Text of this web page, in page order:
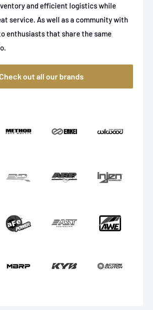
and efficient logistics while
service. As well as a community with
enthusiasts that share the same
Check out all our brands